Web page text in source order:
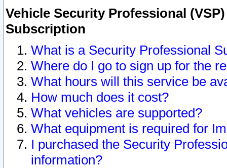
Vehicle Security Professional
Subscription
What is a Security Professional
Where do I go to sign up for the
What hours will this service be
How much does it cost?
What vehicles are supported?
What equipment is required for
I purchased the Security
information?